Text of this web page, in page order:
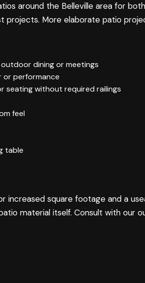
around the Belleville area for
projects. More elaborate patio
dining or meetings
or performance
seating without required railings
feel
table
increased square footage and a
material itself. Consult with